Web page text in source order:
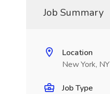
Job Summary
Location
New York, NY
Job Type